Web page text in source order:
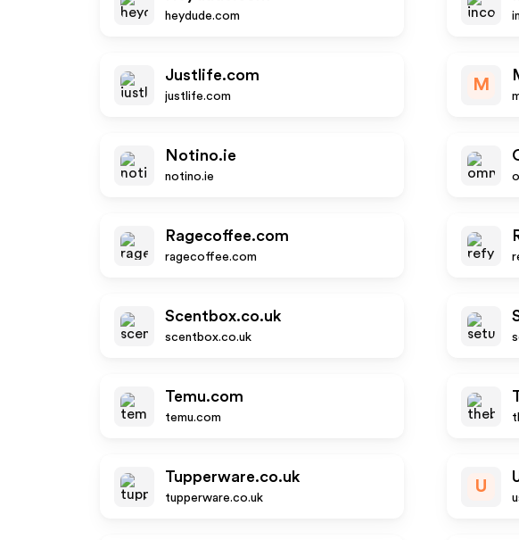
heydude.com
Justlife.com
justlife.com
M
Notino.ie
notino.ie
Ragecoffee.com
ragecoffee.com
Scentbox.co.uk
scentbox.co.uk
Temu.com
temu.com
Tupperware.co.uk
tupperware.co.uk
U